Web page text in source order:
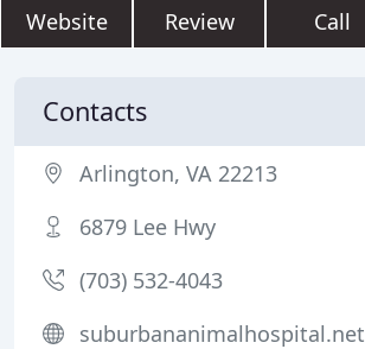
Website Review Call
Contacts
Arlington, VA 22213
6879 Lee Hwy
(703) 532-4043
suburbananimalhospital.net